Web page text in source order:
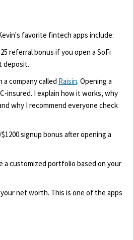
favorite fintech apps include:
referral bonus if you open a SoFi
deposit.
company called Raisin. Opening a
insured. I explain how it works, why
why I recommend everyone check
signup bonus after opening a
a customized portfolio based on your
net worth. This is one of the apps